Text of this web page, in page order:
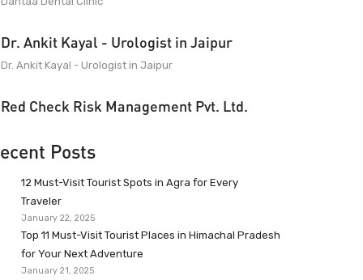
Dr. Ankit Kayal - Urologist in Jaipur
Dr. Ankit Kayal - Urologist in Jaipur
Red Check Risk Management Pvt. Ltd.
Posts
12 Must-Visit Tourist Spots in Agra for Every
Traveler
January 22, 2025
Top 11 Must-Visit Tourist Places in Himachal Pradesh
for Your Next Adventure
January 21, 2025